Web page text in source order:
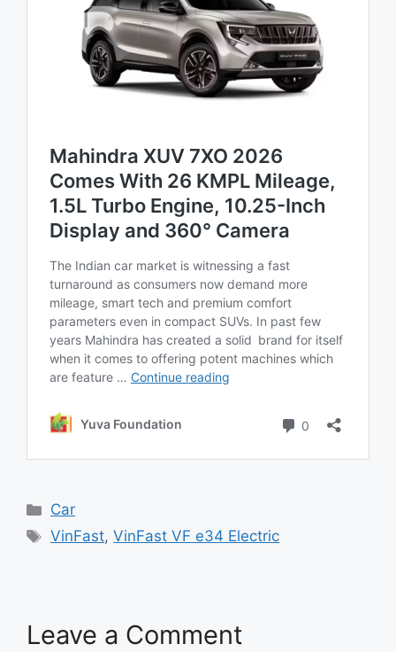
Categories
Car
Tags
VinFast,VinFast VF e34 Electric
Leave a Comment